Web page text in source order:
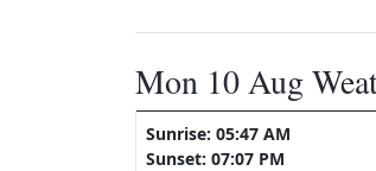
Mon 10 Aug
Sunrise: 05:47 AM
Sunset: 07:07 PM